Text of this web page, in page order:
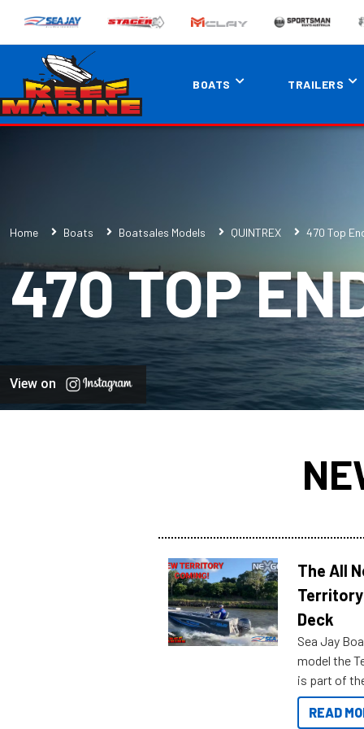
BOATS TRAILERS
Home Boats Boatsales Models QUINTREX 470 Top
470 TOP
View on
The All
Deck
Sea Jay
model the
is part of
Reef
features
READ